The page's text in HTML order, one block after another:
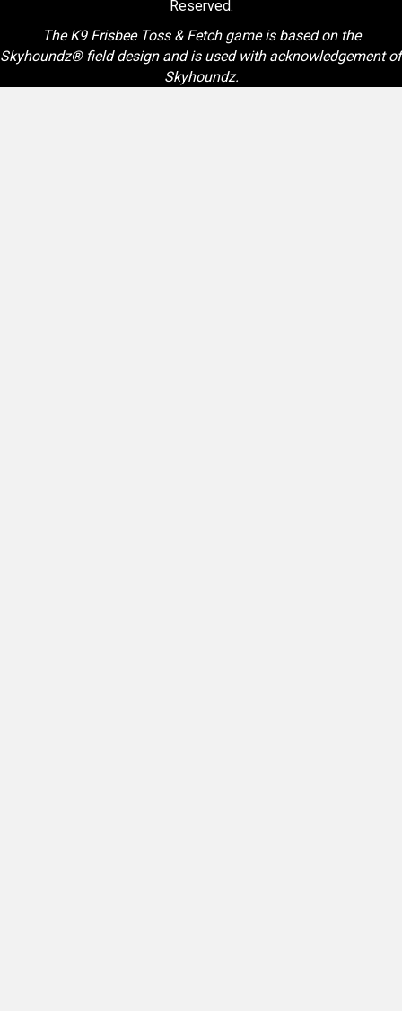
Reserved.
The K9 Frisbee Toss & Fetch game is based on the
Skyhoundz® field design and is used with acknowledgement of
Skyhoundz.